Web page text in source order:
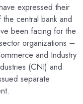
expressed their
central bank and
been facing for the
organizations –
and Industry
(CNI) and
separate